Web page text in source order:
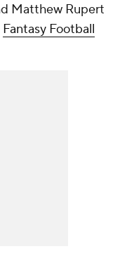
Matthew Rupert
Fantasy Football